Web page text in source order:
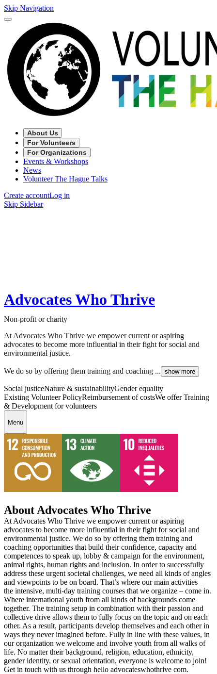
Skip Navigation
About Us
For Volunteers
For Organizations
Events & Workshops
News
Volunteer The Hague Talks
Create accountLog in
Skip Sidebar
Advocates Who Thrive
Non-profit or charity
At Advocates Who Thrive we empower current or aspiring
advocates to become more influential in their fight for social and
environmental justice.
We do so by offering them training and coaching ... show more
Social justiceNature & sustainabilityGender equality
Existing Volunteer PolicyReimbursement of costsWe offer Training
& Development for volunteers
Menu
About Advocates Who Thrive
At Advocates Who Thrive we empower current or aspiring
advocates to become more influential in their fight for social and
environmental justice. We do so by offering them training and
coaching opportunities that build their confidence, capacity and
competences to speak up, lobby & campaign for the environment,
animal rights, human rights and inclusion. In order to successfully
address these urgent societal challenges, we need all kinds of angles
and viewpoints to be on board. That’s where our main activities –
the intensive, multi-day training courses that we organize – come in.
Where international youth from all kinds of backgrounds come
together. The training setup in combination with their passion and
collective drive allows them to fully focus on the topic and on each
other. As a result, participants develop themselves and each other in
ways they never imagined before. Fully in line with these values, in
our organization we welcome and involve youth from all walks of
life. No matter their background, religion, education, ethnicity,
gender identity, or sexual orientation, everyone is welcome to join!
Get in touch with us through hello advocateswhothrive com.